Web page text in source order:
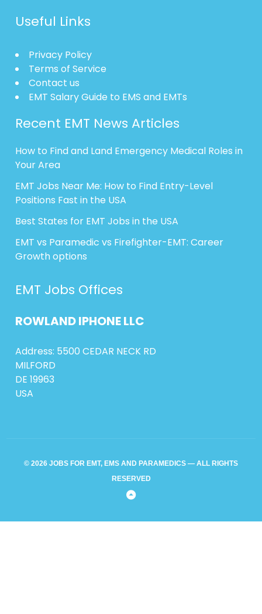
Useful Links
Privacy Policy
Terms of Service
Contact us
EMT Salary Guide to EMS and EMTs
Recent EMT News Articles
How to Find and Land Emergency Medical Roles in
Your Area
EMT Jobs Near Me: How to Find Entry-Level
Positions Fast in the USA
Best States for EMT Jobs in the USA
EMT vs Paramedic vs Firefighter-EMT: Career
Growth options
EMT Jobs Offices
ROWLANDIPHONELLC
Address: 5500 CEDAR NECK RD
MILFORD
DE 19963
USA
© 2026 JOBS FOR EMT, EMS AND PARAMEDICS — ALL RIGHTS
RESERVED
Back